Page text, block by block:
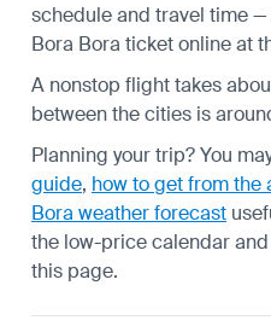
scheduleand travel time
Bora Bora ticket online at
A nonstop flight takes
between the cities is
Planning your trip? You
guide, how to get from the
Bora weather forecast
the low-price calendar
this page.